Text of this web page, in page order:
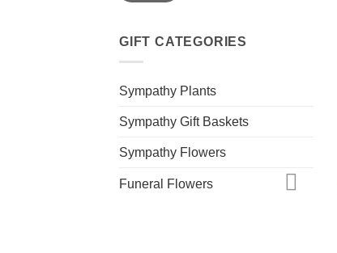
GIFT CATEGORIES
Sympathy Plants
Sympathy Gift Baskets
Sympathy Flowers
Funeral Flowers